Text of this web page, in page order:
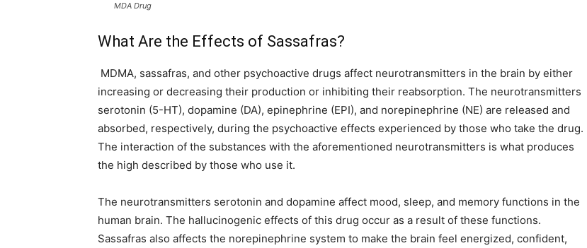
MDA Drug
What Are the Effects of Sassafras?
MDMA, sassafras, and other psychoactive drugs affect neurotransmitters in the brain by either
increasing or decreasing their production or inhibiting their reabsorption. The neurotransmitters
serotonin (5-HT), dopamine (DA), epinephrine (EPI), and norepinephrine (NE) are released and
absorbed, respectively, during the psychoactive effects experienced by those who take the drug.
The interaction of the substances with the aforementioned neurotransmitters is what produces
the high described by those who use it.
The neurotransmitters serotonin and dopamine affect mood, sleep, and memory functions in the
human brain. The hallucinogenic effects of this drug occur as a result of these functions.
Sassafras also affects the norepinephrine system to make the brain feel energized, confident,